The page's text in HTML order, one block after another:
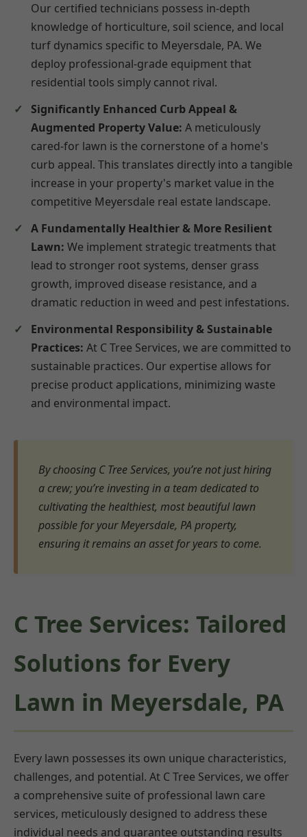
Our certified technicians possess in-depth
knowledge of horticulture, soil science, and local
turf dynamics specific to Meyersdale, PA. We
deploy professional-grade equipment that
residential tools simply cannot rival.
Significantly Enhanced Curb Appeal &
Augmented Property Value: A meticulously
cared-for lawn is the cornerstone of a home's
curb appeal. This translates directly into a tangible
increase in your property's market value in the
competitive Meyersdale real estate landscape.
A Fundamentally Healthier & More Resilient
Lawn: We implement strategic treatments that
lead to stronger root systems, denser grass
growth, improved disease resistance, and a
dramatic reduction in weed and pest infestations.
Environmental Responsibility & Sustainable
Practices: At C Tree Services, we are committed to
sustainable practices. Our expertise allows for
precise product applications, minimizing waste
and environmental impact.
By choosing C Tree Services, you’re not just hiring
a crew; you’re investing in a team dedicated to
cultivating the healthiest, most beautiful lawn
possible for your Meyersdale, PA property,
ensuring it remains an asset for years to come.
C Tree Services: Tailored
Solutions for Every
Lawn in Meyersdale, PA
Every lawn possesses its own unique characteristics,
challenges, and potential. At C Tree Services, we offer
a comprehensive suite of professional lawn care
services, meticulously designed to address these
individual needs and guarantee outstanding results